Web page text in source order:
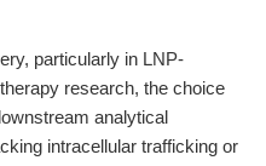
particularly in LNP-
research, the choice
analytical
intracellular trafficking or